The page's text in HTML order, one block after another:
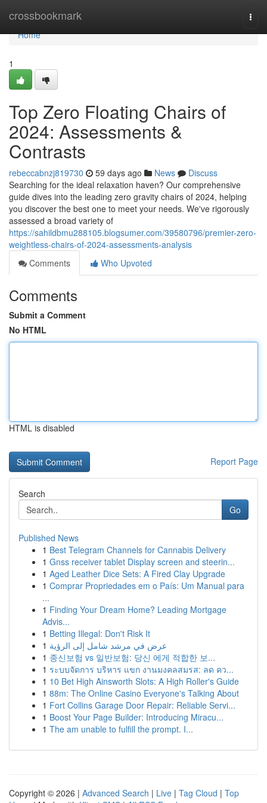
crossbookmark
Home
Home
1
Top Zero Floating Chairs of
2024: Assessments &
Contrasts
rebeccabnzj819730 59 days ago News
Discuss
Searching for the ideal relaxation haven? Our comprehensive
guide dives into the leading zero gravity chairs of 2024, helping
you discover the best one to meet your needs. We've rigorously
assessed a broad variety of
https://sahildbmu288105.blogsumer.com/39580796/premier-zero-
weightless-chairs-of-2024-assessments-analysis
Comments
Who Upvoted
Comments
Submit a Comment
No HTML
HTML is disabled
Report Page
Search
Go
Published News
1 Best Telegram Channels for Cannabis Delivery
1 Gnss receiver tablet Display screen and steerin...
1 Aged Leather Dice Sets: A Fired Clay Upgrade
1 Comprar Propriedades em o País: Um Manual para
...
1 Finding Your Dream Home? Leading Mortgage
Advis...
1 Betting Illegal: Don't Risk It
1 عرض في مرشد شامل إلى الرؤية
1 종신보험 vs 일반보험: 당신 에게 적합한 보...
1 ระบบจัดการ บริหาร แขก งานมงคลสมรส: ลด คว...
1 10 Bet High Ainsworth Slots: A High Roller's Guide
1 88m: The Online Casino Everyone's Talking About
1 Fort Collins Garage Door Repair: Reliable Servi...
1 Boost Your Page Builder: Introducing Miracu...
1 The am unable to fulfill the prompt. I...
Copyright © 2026 | Advanced Search | Live | Tag Cloud | Top